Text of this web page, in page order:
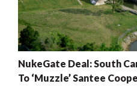
NukeGate Deal: South
To ‘Muzzle’ Santee